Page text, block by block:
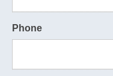
Phone